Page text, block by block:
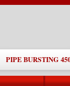
PIPE BURSTING